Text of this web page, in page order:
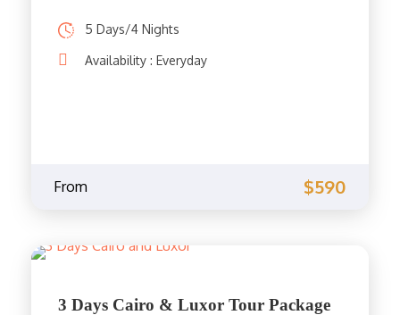
5 Days/4 Nights
Availability : Everyday
From $590
3 Days Cairo & Luxor Tour Package